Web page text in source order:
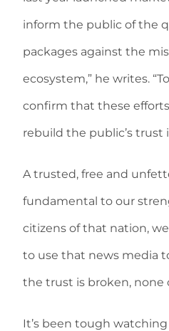
inform the public of the
packages against the
ecosystem,” he writes.
confirm that these
rebuild the public’s trust
A trusted, free and
fundamental to our
citizens of that nation,
to use that news media
the trust is broken, none
It’s been tough